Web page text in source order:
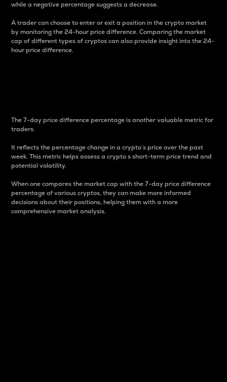
while a negative percentage suggests a decrease.
A trader can choose to enter or exit a position in the crypto market
by monitoring the 24-hour price difference. Comparing the market
cap of different types of cryptos can also provide insight into the 24-
hour price difference.
The 7-day price difference percentage is another valuable metric for
traders.
It reflects the percentage change in a crypto’s price over the past
week. This metric helps assess a crypto s short-term price trend and
potential volatility.
When one compares the market cap with the 7-day price difference
percentage of various cryptos, they can make more informed
decisions about their positions, helping them with a more
comprehensive market analysis.